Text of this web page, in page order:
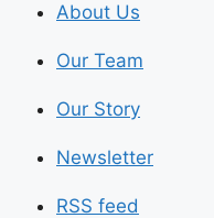
About Us
Our Team
Our Story
Newsletter
RSS feed